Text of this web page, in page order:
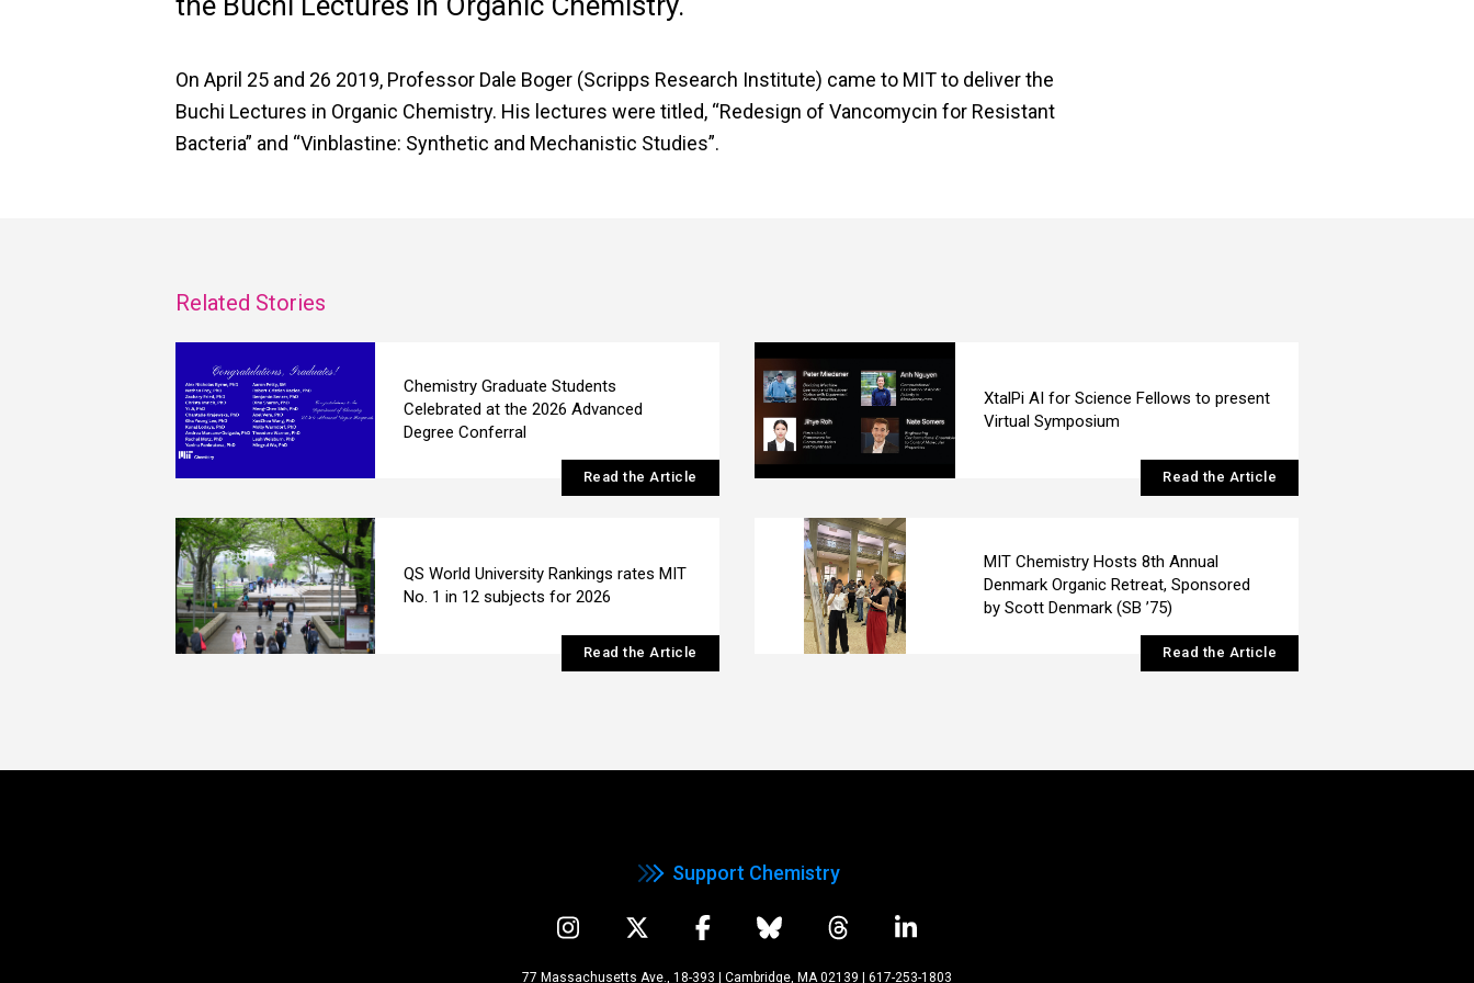
On April 25 and 26 2019, Professor Dale Boger (Scripps Research Institute) came to MIT to deliver the
Buchi Lectures in Organic Chemistry. His lectures were titled, “Redesign of Vancomycin for Resistant
Bacteria” and “Vinblastine: Synthetic and Mechanistic Studies”.
Related Stories
Chemistry Graduate Students
Celebrated at the 2026 Advanced
Degree Conferral
Read the Article
XtalPi AI for Science Fellows to present
Virtual Symposium
Read the Article
QS World University Rankings rates MIT
No. 1 in 12 subjects for 2026
Read the Article
MIT Chemistry Hosts 8th Annual
Denmark Organic Retreat, Sponsored
by Scott Denmark (SB ’75)
Read the Article
Support Chemistry
77 Massachusetts Ave., 18-393 | Cambridge, MA 02139 617-253-1803